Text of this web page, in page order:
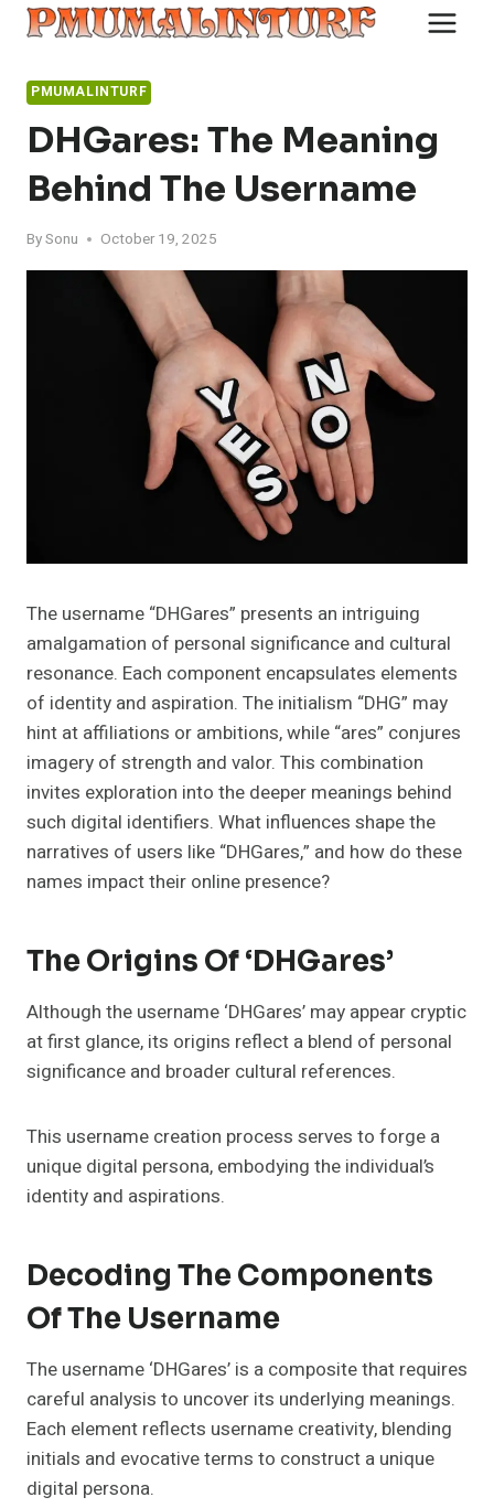
Skip
content
PMUMALINTURF
DHGares: The Meaning
Behind The Username
BySonu October 19, 2025
The username “DHGares” presents an intriguing
amalgamation of personal significance and cultural
resonance. Each component encapsulates elements
of identity and aspiration. The initialism “DHG” may
hint at affiliations or ambitions, while “ares” conjures
imagery of strength and valor. This combination
invites exploration into the deeper meanings behind
such digital identifiers. What influences shape the
narratives of users like “DHGares,” and how do these
names impact their online presence?
The Origins Of ‘DHGares’
Although the username ‘DHGares’ may appear cryptic
at first glance, its origins reflect a blend of personal
significance and broader cultural references.
This username creation process serves to forge a
unique digital persona, embodying the individual’s
identity and aspirations.
Decoding The Components
Of The Username
The username ‘DHGares’ is a composite that requires
careful analysis to uncover its underlying meanings.
Each element reflects username creativity, blending
initials and evocative terms to construct a unique
digital persona.